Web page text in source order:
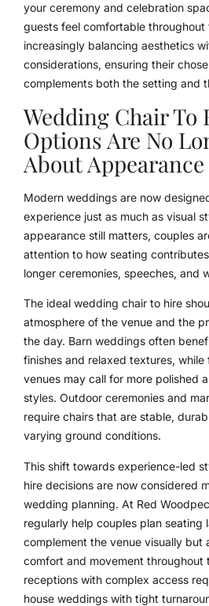
your ceremony and celebration
guests feel comfortable throughout
increasingly balancing aesthetics
considerations, ensuring their
complements both the setting and
Wedding Chair To
Options Are No
About Appearance
Modern weddings are now
experience just as much as visual
appearance still matters, couples
attention to how seating
longer ceremonies, speeches, and
The ideal wedding chair to hire
atmosphere of the venue and the
the day. Barn weddings often
finishes and relaxed textures, while
venues may call for more polished
styles. Outdoor ceremonies and
require chairs that are stable,
varying ground conditions.
This shift towards experience-led
hire decisions are now considered
wedding planning. At Red
regularly help couples plan seating
complement the venue visually but
comfort and movement throughout
receptions with complex access
house weddings with tight